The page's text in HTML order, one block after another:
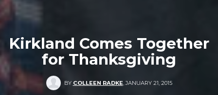
Kirkland Comes Together
for Thanksgiving
BY COLLEEN RADKE ,JANUARY 21, 2015